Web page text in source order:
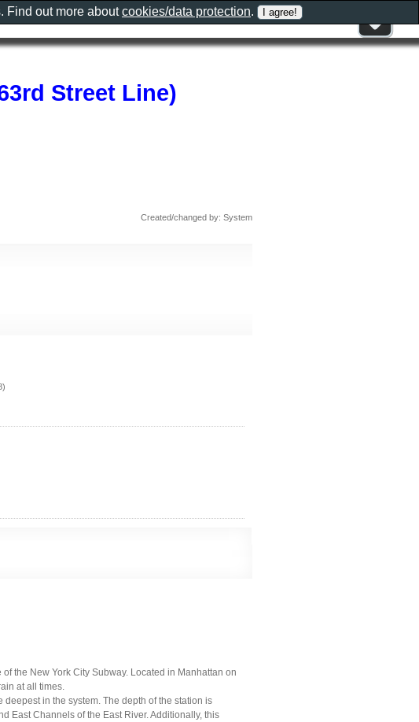
Street Line)
Created/changed by: System
the New York City Subway. Located in Manhattan on
at all times.
in the system. The depth of the station is
East Channels of the East River. Additionally, this
Find out more aboutcookies/data protection.